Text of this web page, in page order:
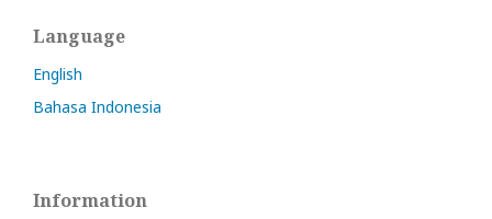
Language
English
Bahasa Indonesia
Information